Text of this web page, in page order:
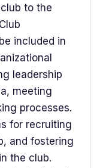
to the
included in
leadership
meeting
processes.
for recruiting
and fostering
the club.